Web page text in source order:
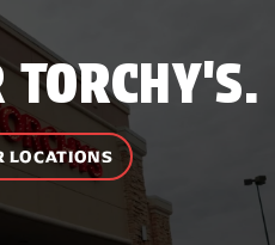
LOCATIONS